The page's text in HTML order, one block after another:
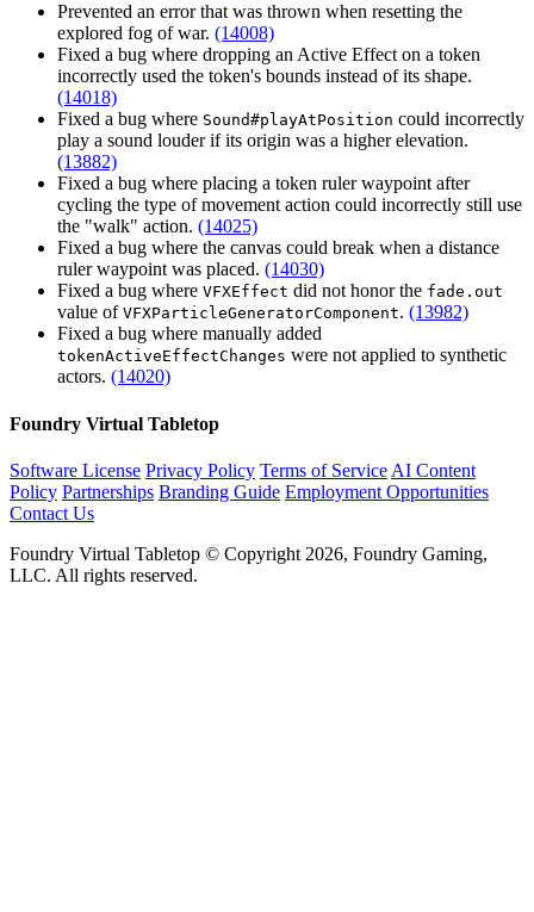
Prevented an error that was thrown when resetting the
explored fog of war. (14008)
Fixed a bug where dropping an Active Effect on a token
incorrectly used the token's bounds instead of its shape.
(14018)
Fixed a bug where Sound#playAtPosition could incorrectly
play a sound louder if its origin was a higher elevation.
(13882)
Fixed a bug where placing a token ruler waypoint after
cycling the type of movement action could incorrectly still use
the "walk" action. (14025)
Fixed a bug where the canvas could break when a distance
ruler waypoint was placed. (14030)
Fixed a bug where VFXEffect did not honor the fade.out
value of VFXParticleGeneratorComponent. (13982)
Fixed a bug where manually added
tokenActiveEffectChanges were not applied to synthetic
actors. (14020)
Foundry Virtual Tabletop
Software License Privacy Policy Terms of Service AI Content
Policy Partnerships Branding Guide Employment Opportunities
Contact Us
Foundry Virtual Tabletop © Copyright 2026, Foundry Gaming,
LLC. All rights reserved.